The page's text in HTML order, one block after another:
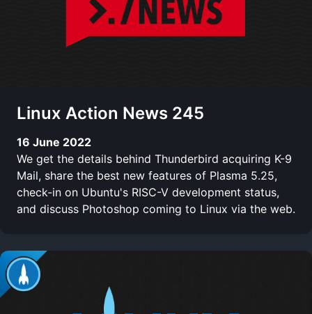
Linux Action News 245
16 June 2022
We get the details behind Thunderbird acquiring K-9
Mail, share the best new features of Plasma 5.25,
check-in on Ubuntu's RISC-V development status,
and discuss Photoshop coming to Linux via the web.